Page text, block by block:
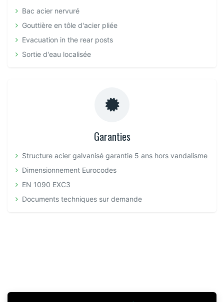
Bac acier nervuré
Gouttière en tôle d'acier pliée
Evacuation in the rear posts
Sortie d'eau localisée
Garanties
Structure acier galvanisé garantie 5 ans hors vandalisme
Dimensionnement Eurocodes
EN 1090 EXC3
Documents techniques sur demande